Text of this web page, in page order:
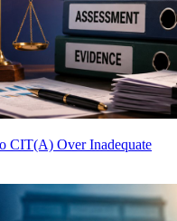
CIT(A) Over Inadequate